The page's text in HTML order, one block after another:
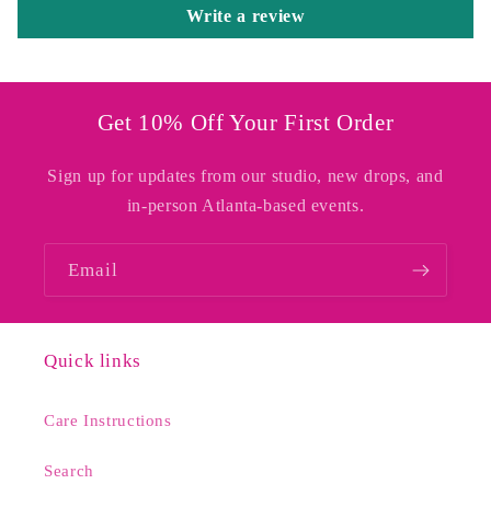
Write a review
Get 10% Off Your First Order
Sign up for updates from our studio, new drops, and
in-person Atlanta-based events.
Email
Quick links
Care Instructions
Search